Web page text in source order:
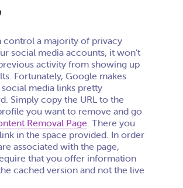
control a majority of privacy
social media accounts, it won’t
activity from showing up
Fortunately, Google makes
media links pretty
Simply copy the URL to the
you want to remove and go
Removal Page. There you
in the space provided. In order
associated with the page,
that you offer information
cached version and not the live